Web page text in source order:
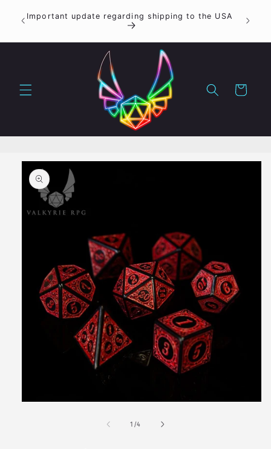
content
Important update regarding shipping to the USA
Cart
Skip to
product
information
1 /of
4